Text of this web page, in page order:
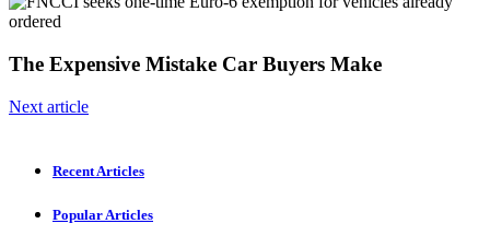
The Expensive Mistake Car Buyers Make
Next article
Recent Articles
Popular Articles